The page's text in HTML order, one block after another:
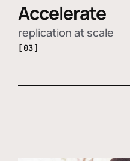
Accelerate
replication at scale
[03]